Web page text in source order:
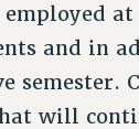
and in
semester.
will